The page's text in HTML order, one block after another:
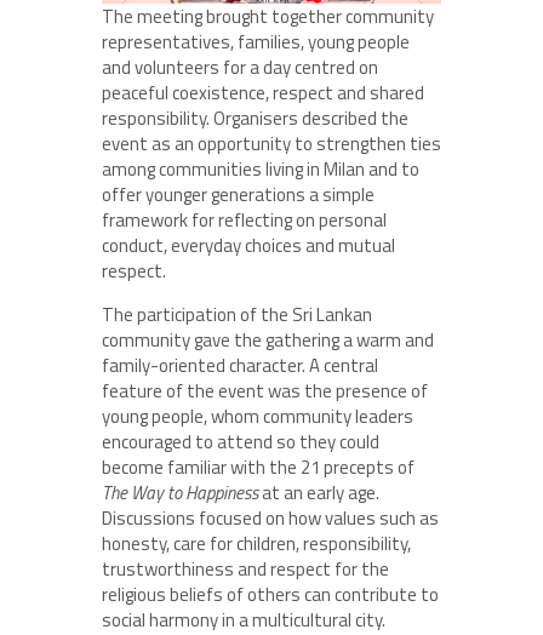
The meeting brought together community
representatives, families, young people
and volunteers for a day centred on
peaceful coexistence, respect and shared
responsibility. Organisers described the
event as an opportunity to strengthen ties
among communities living in Milan and to
offer younger generations a simple
framework for reflecting on personal
conduct, everyday choices and mutual
respect.
The participation of the Sri Lankan
community gave the gathering a warm and
family-oriented character. A central
feature of the event was the presence of
young people, whom community leaders
encouraged to attend so they could
become familiar with the 21 precepts of
The Way to Happinessat an early age.
Discussions focused on how values such as
honesty, care for children, responsibility,
trustworthiness and respect for the
religious beliefs of others can contribute to
social harmony in a multicultural city.